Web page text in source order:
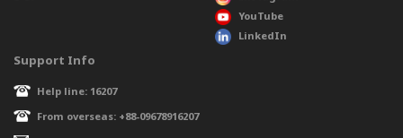
YouTube
LinkedIn
Support Info
Help line: 16207
From overseas: +88-09678916207